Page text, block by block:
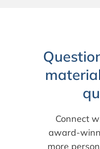
Connect
award-
more